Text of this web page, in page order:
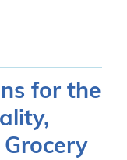
for the